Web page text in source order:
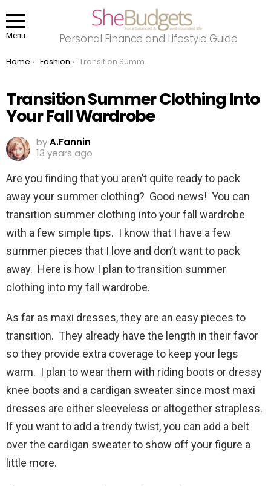
Menu Personal Finance and Lifestyle Guide
You are here:
Home Fashion Transition Summer Clothing Into Your Fall Wardrobe
Transition Summer Clothing Into
Your Fall Wardrobe
byA.Fannin
13 years ago
Are you finding that you aren’t quite ready to pack
away your summer clothing? Good news! You can
transition summer clothing into your fall wardrobe
with a few simple tips. I know that I have a few
summer pieces that I love and don’t want to pack
away. Here is how I plan to transition summer
clothing into my fall wardrobe.
As far as maxi dresses, they are an easy pieces to
transition. They already have the length in their favor
so they provide extra coverage to keep your legs
warm. I plan to wear them with riding boots or dressy
knee boots and a cardigan sweater since most maxi
dresses are either sleeveless or altogether strapless.
If you want to add a trendy twist, you can add a belt
over the cardigan sweater to show off your figure a
little more.